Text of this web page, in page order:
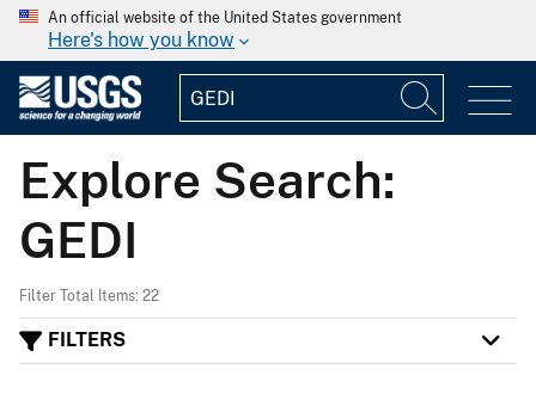
An official website of the United States government
Here's how you know
Explore Search:
GEDI
Filter Total Items: 22
FILTERS